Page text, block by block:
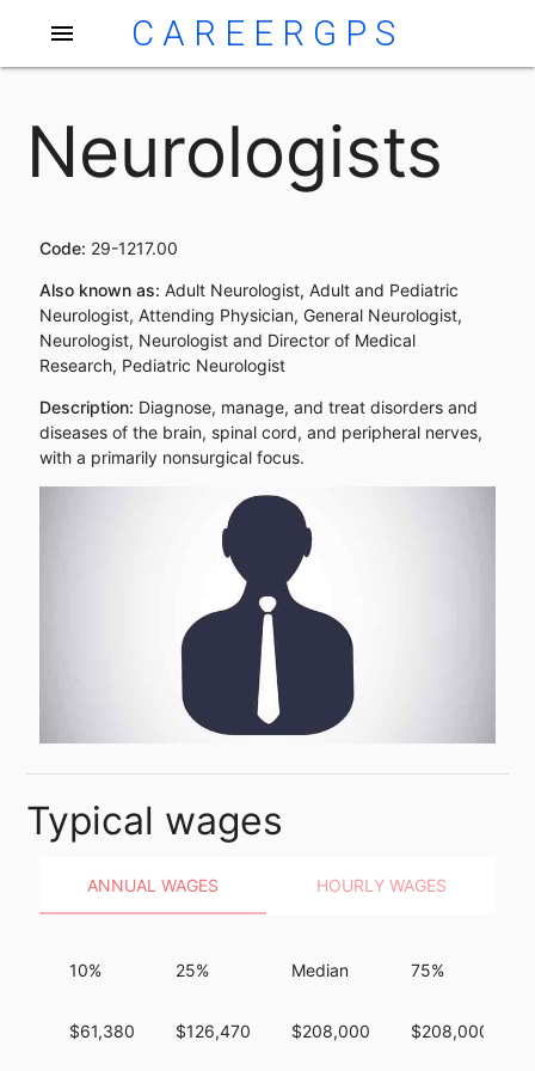
menu CAREERGPS
Neurologists
Code: 29-1217.00
Also known as: Adult Neurologist, Adult and Pediatric
Neurologist, Attending Physician, General Neurologist,
Neurologist, Neurologist and Director of Medical
Research, Pediatric Neurologist
Description: Diagnose, manage, and treat disorders and
diseases of the brain, spinal cord, and peripheral nerves,
with a primarily nonsurgical focus.
Typical wages
ANNUAL WAGES HOURLY WAGES
10%
$61,380
25%
$126,470
Median
$208,000
75%
$208,000